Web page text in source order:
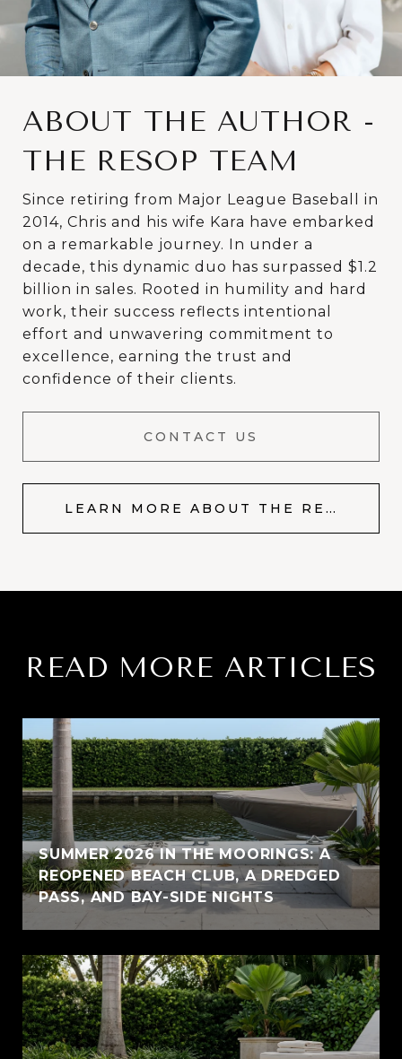
ABOUT THE AUTHOR -
THE RESOP TEAM
Since retiring from Major League Baseball in
2014, Chris and his wife Kara have embarked
on a remarkable journey. In under a
decade, this dynamic duo has surpassed $1.2
billion in sales. Rooted in humility and hard
work, their success reflects intentional
effort and unwavering commitment to
excellence, earning the trust and
confidence of their clients.
CONTACT US
LEARN MORE ABOUT THE RESOP TEAM
READ MORE ARTICLES
SUMMER 2026 IN THE MOORINGS: A
REOPENED BEACH CLUB, A DREDGED
PASS, AND BAY-SIDE NIGHTS